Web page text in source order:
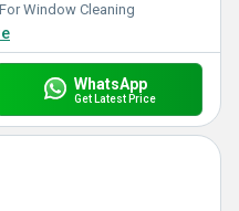
Window Cleaning
WhatsApp
Get Latest Price